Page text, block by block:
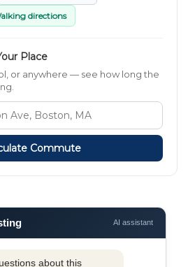
directions
Place
or anywhere — see how long the
Commute
AI assistant
about this